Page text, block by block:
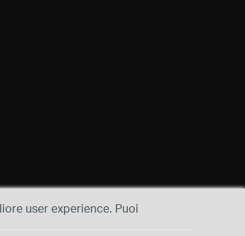
user experience. Puoi